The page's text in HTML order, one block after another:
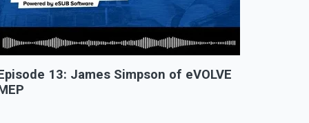
13: James Simpson of eVOLVE